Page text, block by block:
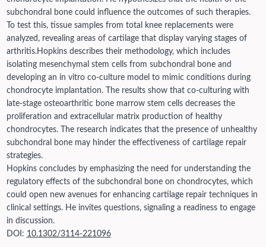
subchondral bone could influence the outcomes of such therapies.
To test this, tissue samples from total knee replacements were
analyzed, revealing areas of cartilage that display varying stages of
arthritis.Hopkins describes their methodology, which includes
isolating mesenchymal stem cells from subchondral bone and
developing an in vitro co-culture model to mimic conditions during
chondrocyte implantation. The results show that co-culturing with
late-stage osteoarthritic bone marrow stem cells decreases the
proliferation and extracellular matrix production of healthy
chondrocytes. The research indicates that the presence of unhealthy
subchondral bone may hinder the effectiveness of cartilage repair
strategies.
Hopkins concludes by emphasizing the need for understanding the
regulatory effects of the subchondral bone on chondrocytes, which
could open new avenues for enhancing cartilage repair techniques in
clinical settings. He invites questions, signaling a readiness to engage
in discussion.
DOI: 10.1302/3114-221096